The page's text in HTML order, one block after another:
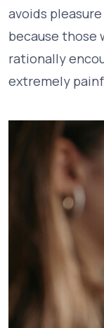
avoids
because those
rationally
extremely